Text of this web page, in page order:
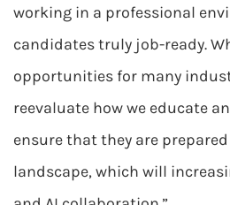
working in a professional
candidates truly job-ready.
opportunities for many
reevaluate how we educate
ensure that they are
landscape, which will